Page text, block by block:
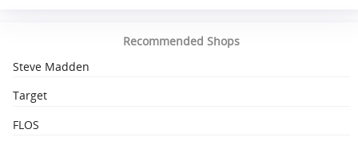
Recommended Shops
Steve Madden
Target
FLOS